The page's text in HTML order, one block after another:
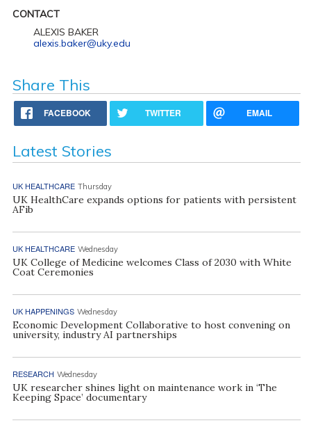
CONTACT
ALEXIS BAKER
alexis.baker@uky.edu
Share This
FACEBOOK TWITTER EMAIL
Latest Stories
UK HEALTHCARE Thursday
UK HealthCare expands options for patients with persistent
AFib
UK HEALTHCARE Wednesday
UK College of Medicine welcomes Class of 2030 with White
Coat Ceremonies
UK HAPPENINGS Wednesday
Economic Development Collaborative to host convening on
university, industry AI partnerships
RESEARCH Wednesday
UK researcher shines light on maintenance work in ‘The
Keeping Space’ documentary